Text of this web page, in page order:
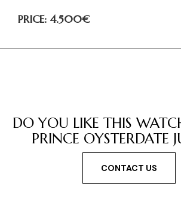
PRICE: 4.500€
DO YOU LIKE THIS
PRINCE OYSTERDATE
CONTACT US